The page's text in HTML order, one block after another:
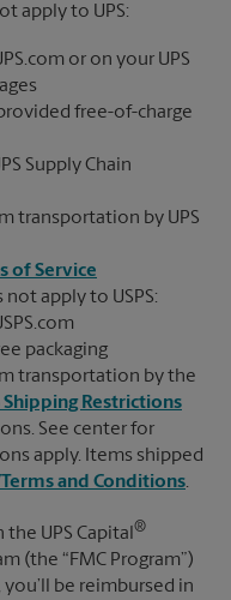
apply to UPS:
or on your UPS
free-of-charge
Supply Chain
transportation by UPS
of Service
not apply to USPS:
packaging
transportation by the
Shipping Restrictions
See center for
apply. Items shipped
Terms and Conditions.
UPS Capital ®
(the “FMC Program”)
be reimbursed in